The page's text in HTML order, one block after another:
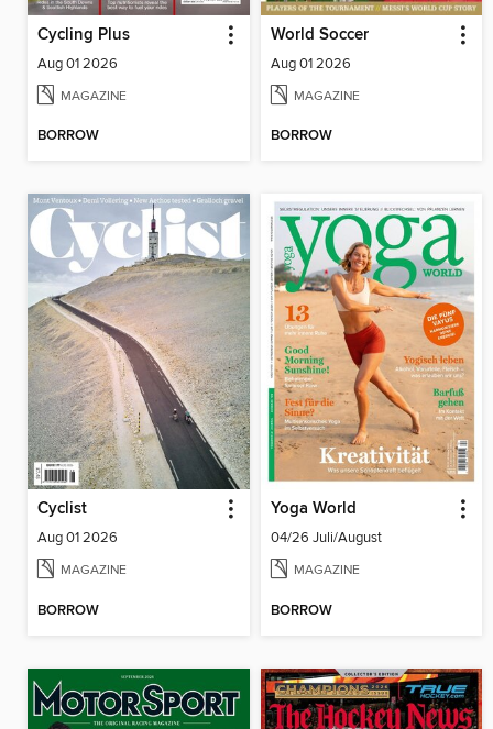
Cycling Plus
Aug 01 2026
MAGAZINE
BORROW
World Soccer
Aug 01 2026
MAGAZINE
BORROW
Cyclist
Aug 01 2026
MAGAZINE
BORROW
Yoga World
04/26 Juli/August
MAGAZINE
BORROW